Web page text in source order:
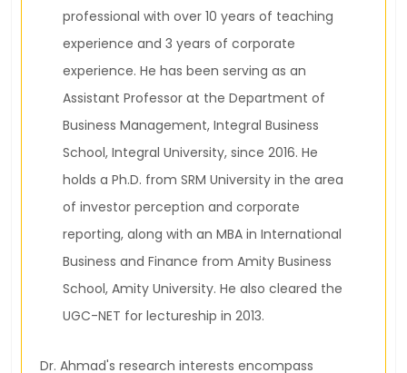
professional with over 10 years of teaching
experience and 3 years of corporate
experience. He has been serving as an
Assistant Professor at the Department of
Business Management, Integral Business
School, Integral University, since 2016. He
holds a Ph.D. from SRM University in the area
of investor perception and corporate
reporting, along with an MBA in International
Business and Finance from Amity Business
School, Amity University. He also cleared the
UGC-NET for lectureship in 2013.
Dr. Ahmad's research interests encompass